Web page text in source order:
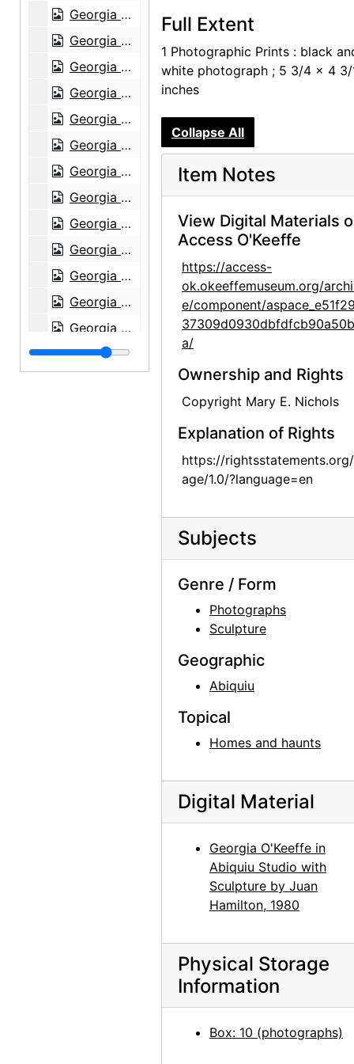
Georgia O'Keeffe with horse at Sapello Ranch, 1980
Georgia O'Keeffe at Sapello Ranch, 1980
Georgia O'Keeffe at Sapello Ranch, 1980
Georgia O'Keeffe at Sapello Ranch, 1980
Georgia O'Keeffe at Sapello Ranch, 1980
Georgia O'Keeffe at Sapello Ranch, 1980
Georgia O'Keeffe at Sapello Ranch, 1980
Georgia O'Keeffe at Sapello Ranch, 1980
Georgia O'Keeffe at Sapello Ranch, 1980
Georgia O'Keeffe in Taos, New Mexico, 1929
Georgia O'Keeffe with James Johnson Sweeney at American Academy, New York, 1963
Georgia O'Keeffe with James Johnson Sweeney at American Academy, New York, 1963
Georgia O'Keeffe with James Johnson Sweeney, contact prints, 1963
Unknown Man, probably 1964-07
Full Extent
1 Photographic Prints : black
white photograph ; 5 3/4 x 4 3/
inches
Collapse All
Item Notes
View Digital Materials
Access O'Keeffe
https://access-
ok.okeeffemuseum.org/
e/component/
a/
Ownership and Rights
Copyright Mary E. Nichols
Explanation of Rights
https://
age/1.0/?language=en
Subjects
Genre / Form
Photographs
Sculpture
Geographic
Abiquiu
Topical
Homes and haunts
Digital Material
Georgia O'Keeffe in
Abiquiu Studio with
Sculpture by Juan
Hamilton, 1980
Physical Storage
Information
Box: 10 (photographs)